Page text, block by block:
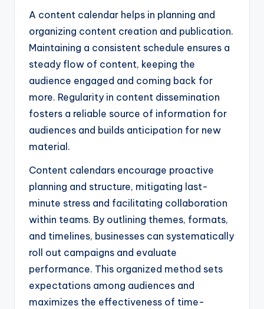
A content calendar helps in planning and
organizing content creation and publication.
Maintaining a consistent schedule ensures a
steady flow of content, keeping the
audience engaged and coming back for
more. Regularity in content dissemination
fosters a reliable source of information for
audiences and builds anticipation for new
material.
Content calendars encourage proactive
planning and structure, mitigating last-
minute stress and facilitating collaboration
within teams. By outlining themes, formats,
and timelines, businesses can systematically
roll out campaigns and evaluate
performance. This organized method sets
expectations among audiences and
maximizes the effectiveness of time-